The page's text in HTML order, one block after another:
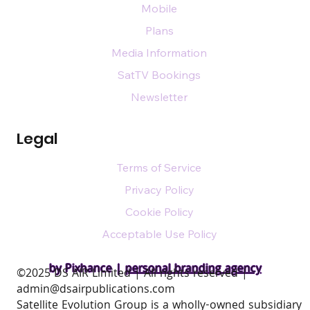
by Pixhance |personal branding agency
Legal
Mobile
Plans
Media Information
SatTV Bookings
Newsletter
Terms of Service
Privacy Policy
Cookie Policy
Acceptable Use Policy
​©2025 DS AIR Limited | All rights reserved |
admin@dsairpublications.com
Satellite Evolution Group is a wholly-owned subsidiary